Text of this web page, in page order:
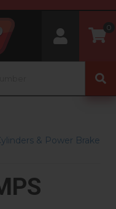
0
& Power Brake